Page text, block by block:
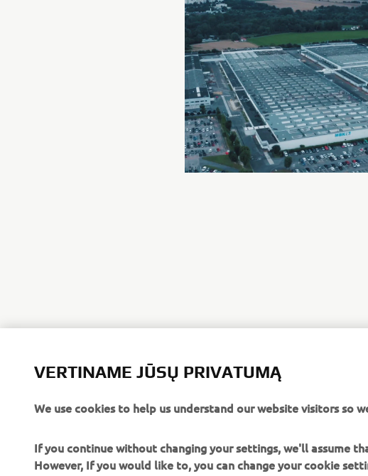
However, If you would like to, you can change your cookie
website, how we use them and their benefits, please read the